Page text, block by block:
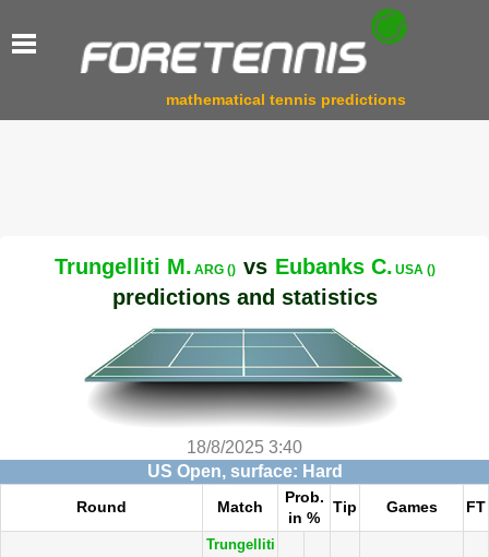
mathematical tennis predictions
Trungelliti M. ARG () vs Eubanks C. USA ()
predictions and statistics
18/8/2025 3:40
US Open, surface: Hard
Round Match
Prob.
in %
Tip Games FT
Trungelliti